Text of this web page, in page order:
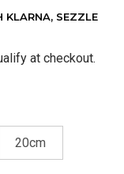
KLARNA, SEZZLE
at checkout.
20cm